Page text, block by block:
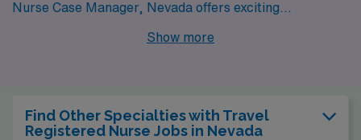
Nurse Case Manager, Nevada offers exciting
opportunities in Las Vegas and Elko. Each city not only
professionals.
Show more
Find Other Specialties with Travel
Registered Nurse Jobs in Nevada